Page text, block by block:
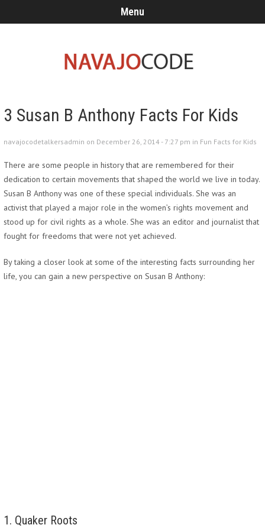
Menu
3 Susan B Anthony Facts For Kids
navajocodetalkersadmin on December 26, 2014 - 7:27 pm in Fun Facts for Kids
There are some people in history that are remembered for their
dedication to certain movements that shaped the world we live in today.
Susan B Anthony was one of these special individuals. She was an
activist that played a major role in the women’s rights movement and
stood up for civil rights as a whole. She was an editor and journalist that
fought for freedoms that were not yet achieved.
By taking a closer look at some of the interesting facts surrounding her
life, you can gain a new perspective on Susan B Anthony:
1. Quaker Roots